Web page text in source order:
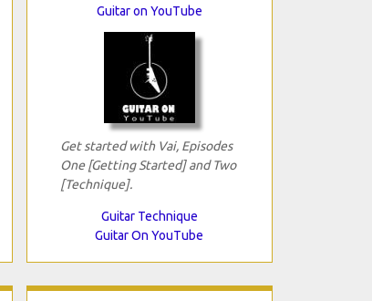
Guitar on YouTube
Get started with Vai, Episodes
One [Getting Started] and Two
[Technique].
Guitar Technique
Guitar On YouTube